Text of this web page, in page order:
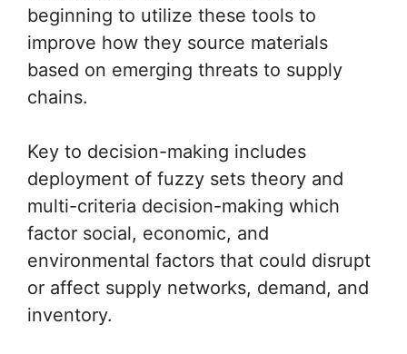
beginning to utilize these tools to
improve how they source materials
based on emerging threats to supply
chains.
Key to decision-making includes
deployment of fuzzy sets theory and
multi-criteria decision-making which
factor social, economic, and
environmental factors that could disrupt
or affect supply networks, demand, and
inventory.